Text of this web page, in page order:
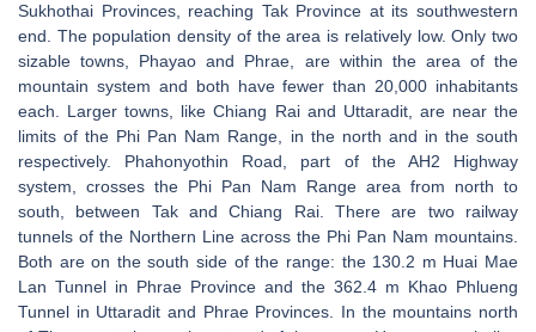
Sukhothai Provinces, reaching Tak Province at its southwestern
end. The population density of the area is relatively low. Only two
sizable towns, Phayao and Phrae, are within the area of the
mountain system and both have fewer than 20,000 inhabitants
each. Larger towns, like Chiang Rai and Uttaradit, are near the
limits of the Phi Pan Nam Range, in the north and in the south
respectively. Phahonyothin Road, part of the AH2 Highway
system, crosses the Phi Pan Nam Range area from north to
south, between Tak and Chiang Rai. There are two railway
tunnels of the Northern Line across the Phi Pan Nam mountains.
Both are on the south side of the range: the 130.2 m Huai Mae
Lan Tunnel in Phrae Province and the 362.4 m Khao Phlueng
Tunnel in Uttaradit and Phrae Provinces. In the mountains north